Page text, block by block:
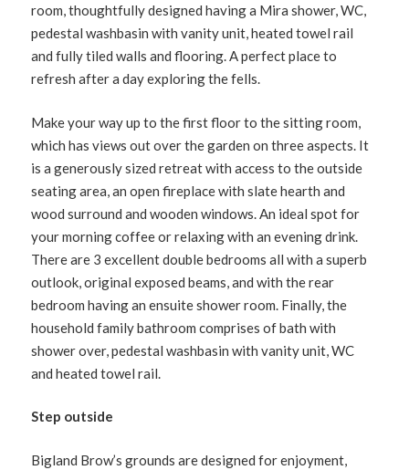
room, thoughtfully designed having a Mira shower, WC,
pedestal washbasin with vanity unit, heated towel rail
and fully tiled walls and flooring. A perfect place to
refresh after a day exploring the fells.
Make your way up to the first floor to the sitting room,
which has views out over the garden on three aspects. It
is a generously sized retreat with access to the outside
seating area, an open fireplace with slate hearth and
wood surround and wooden windows. An ideal spot for
your morning coffee or relaxing with an evening drink.
There are 3 excellent double bedrooms all with a superb
outlook, original exposed beams, and with the rear
bedroom having an ensuite shower room. Finally, the
household family bathroom comprises of bath with
shower over, pedestal washbasin with vanity unit, WC
and heated towel rail.
Step outside
Bigland Brow’s grounds are designed for enjoyment,